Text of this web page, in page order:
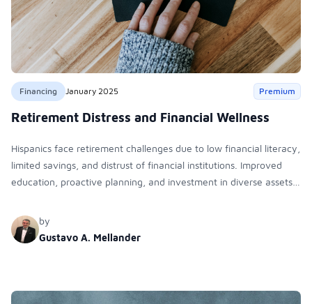
Financing January 2025 Premium
Retirement Distress and Financial Wellness
Hispanics face retirement challenges due to low financial literacy,
limited savings, and distrust of financial institutions. Improved
education, proactive planning, and investment in diverse assets
and ensure financial security.
by
Gustavo A. Mellander